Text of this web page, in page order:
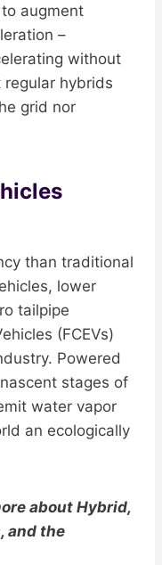
augment
–
without
hybrids
grid nor
than traditional
lower
tailpipe
(FCEVs)
Powered
stages of
water vapor
an ecologically
about Hybrid,
and the